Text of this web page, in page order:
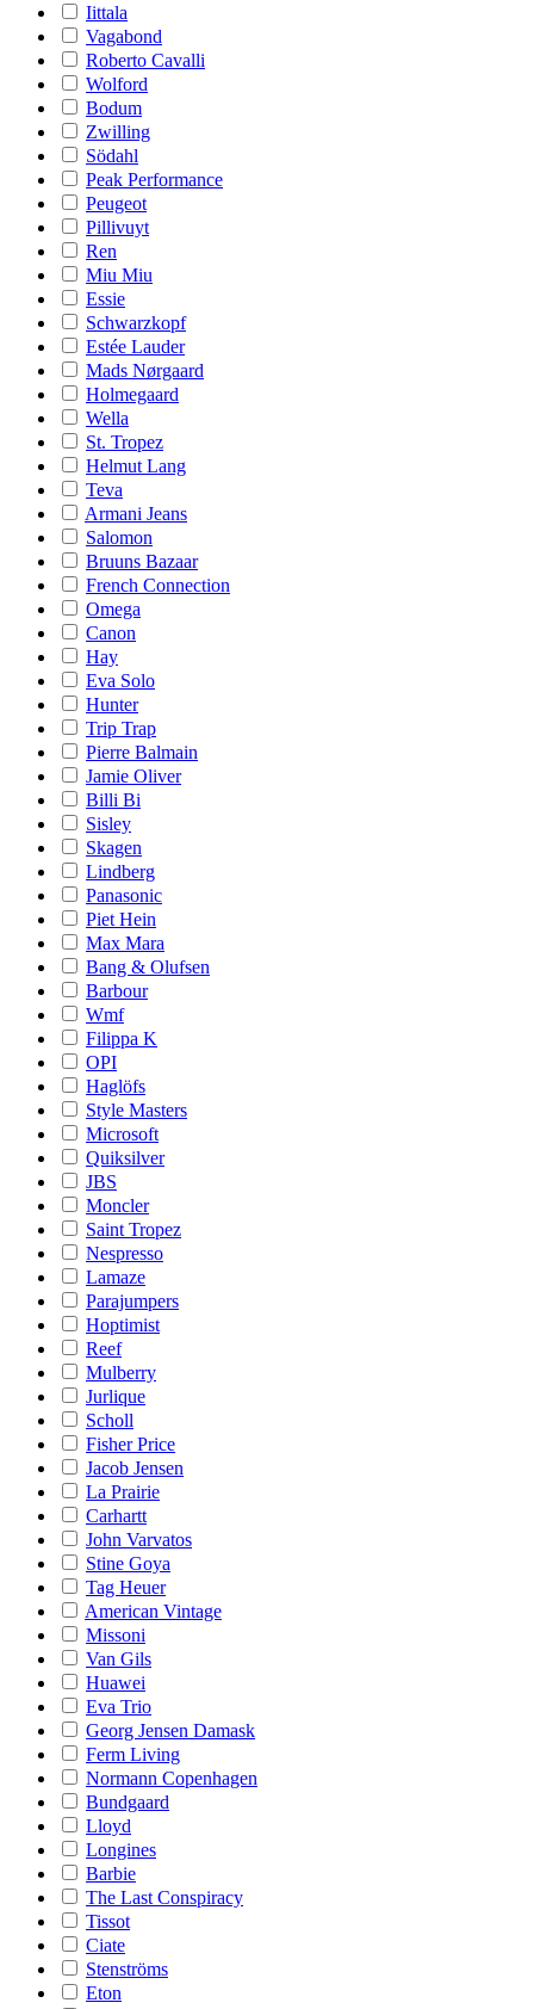
Iittala
Vagabond
Roberto Cavalli
Wolford
Bodum
Zwilling
Södahl
Peak Performance
Peugeot
Pillivuyt
Ren
Miu Miu
Essie
Schwarzkopf
Estée Lauder
Mads Nørgaard
Holmegaard
Wella
St. Tropez
Helmut Lang
Teva
Armani Jeans
Salomon
Bruuns Bazaar
French Connection
Omega
Canon
Hay
Eva Solo
Hunter
Trip Trap
Pierre Balmain
Jamie Oliver
Billi Bi
Sisley
Skagen
Lindberg
Panasonic
Piet Hein
Max Mara
Bang & Olufsen
Barbour
Wmf
Filippa K
OPI
Haglöfs
Style Masters
Microsoft
Quiksilver
JBS
Moncler
Saint Tropez
Nespresso
Lamaze
Parajumpers
Hoptimist
Reef
Mulberry
Jurlique
Scholl
Fisher Price
Jacob Jensen
La Prairie
Carhartt
John Varvatos
Stine Goya
Tag Heuer
American Vintage
Missoni
Van Gils
Huawei
Eva Trio
Georg Jensen Damask
Ferm Living
Normann Copenhagen
Bundgaard
Lloyd
Longines
Barbie
The Last Conspiracy
Tissot
Ciate
Stenströms
Eton